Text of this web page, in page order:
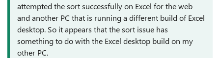
attempted the sort successfully on Excel for the web
and another PC that is running a different build of Excel
desktop. So it appears that the sort issue has
something to do with the Excel desktop build on my
other PC.